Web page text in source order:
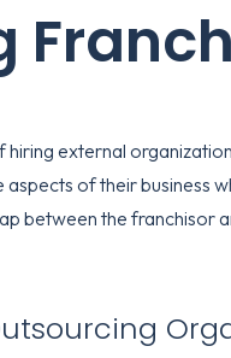
external
of their business
between the franchisor